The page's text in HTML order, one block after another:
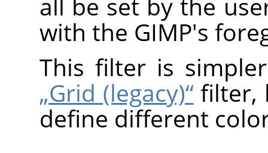
with the GIMP's
This filter is
„Grid (legacy)“ filter,
define different